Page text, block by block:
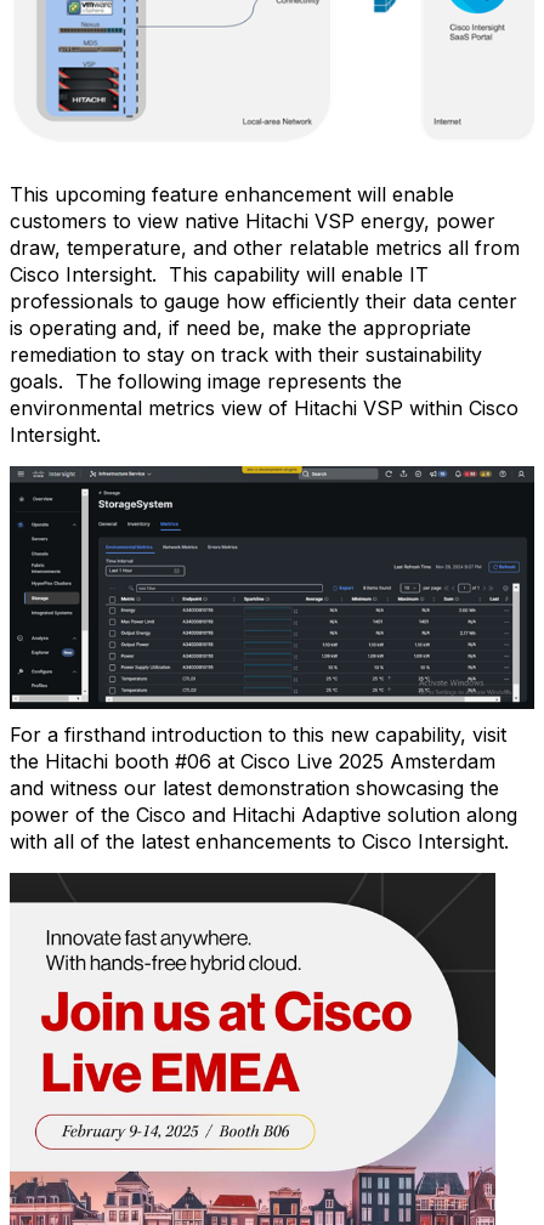
This upcoming feature enhancement will enable
customers to view native Hitachi VSP energy, power
draw, temperature, and other relatable metrics all from
Cisco Intersight. This capability will enable IT
professionals to gauge how efficiently their data center
is operating and, if need be, make the appropriate
remediation to stay on track with their sustainability
goals. The following image represents the
environmental metrics view of Hitachi VSP within Cisco
Intersight.
For a firsthand introduction to this new capability, visit
the Hitachi booth #06 at Cisco Live 2025 Amsterdam
and witness our latest demonstration showcasing the
power of the Cisco and Hitachi Adaptive solution along
with all of the latest enhancements to Cisco Intersight.